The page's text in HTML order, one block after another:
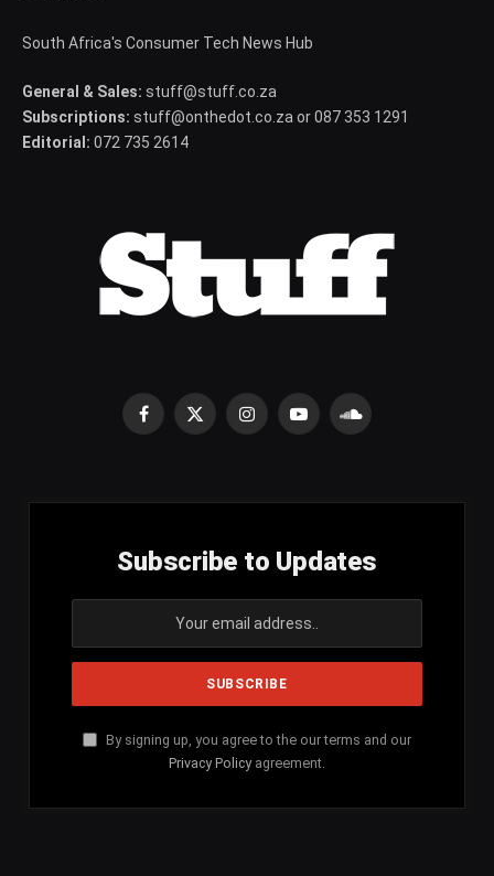
South Africa's Consumer Tech News Hub
General & Sales: stuff@stuff.co.za
Subscriptions: stuff@onthedot.co.za or 087 353 1291
Editorial: 072 735 2614
Facebook
X
InstagramYouTubeSoundCloud
Subscribe to Updates
By signing up, you agree to the our terms and our
Privacy Policy agreement.